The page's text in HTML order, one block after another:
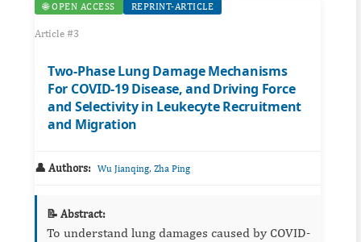
🌐 OPEN ACCESS REPRINT-ARTICLE
Article #3
Two-Phase Lung Damage Mechanisms
For COVID-19 Disease, and Driving Force
and Selectivity in Leukecyte Recruitment
and Migration
👤 Authors: Wu Jianqing, Zha Ping
📝 Abstract:
To understand lung damages caused by COVID-